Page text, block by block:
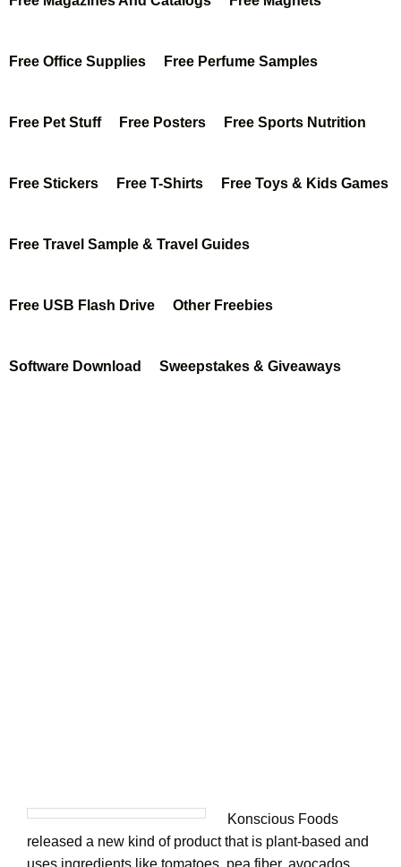
Free Office Supplies Free Perfume Samples
Free Pet Stuff Free Posters Free Sports Nutrition
Free Stickers Free T-Shirts Free Toys & Kids Games
Free Travel Sample & Travel Guides
Free USB Flash Drive Other Freebies
Software Download Sweepstakes & Giveaways
Bas
Sus
al
Konscious Foods
released a new kind of product that is plant-based and